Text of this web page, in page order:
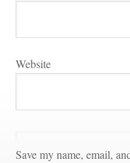
Websitundefined
Save my name, email,